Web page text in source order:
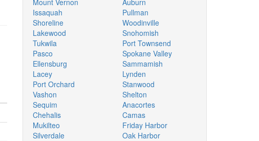
Mount Vernon
Issaquah
Shoreline
Lakewood
Tukwila
Pasco
Ellensburg
Lacey
Port Orchard
Vashon
Sequim
Chehalis
Mukilteo
Silverdale
Auburn
Pullman
Woodinville
Snohomish
Port Townsend
Spokane Valley
Sammamish
Lynden
Stanwood
Shelton
Anacortes
Camas
Friday Harbor
Oak Harbor